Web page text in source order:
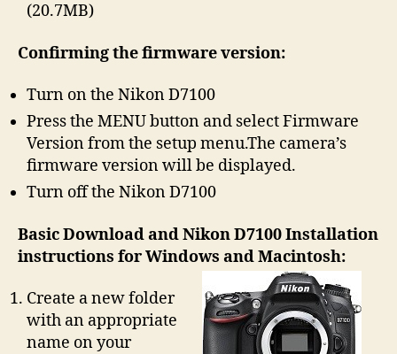
(20.7MB)
Confirming the firmware version:
Turn on the Nikon D7100
Press the MENU button and select Firmware
Version from the setup menu.The camera’s
firmware version will be displayed.
Turn off the Nikon D7100
Basic Download and Nikon D7100 Installation
instructions for Windows and Macintosh:
Create a new folder
with an appropriate
name on your